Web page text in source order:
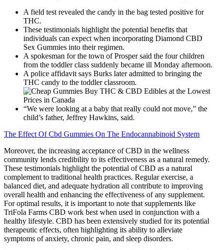
A field test revealed the candy in the bag tested positive for
THC.
These testimonials highlight the potential benefits that
individuals can expect when incorporating Diamond CBD
Sex Gummies into their regimen.
A spokesman for the town of Prosper said the four children
from the toddler class suddenly became ill Monday afternoon.
A police affidavit says Burks later admitted to bringing the
THC candy to the toddler classroom.
“We were looking at a baby that really could not move,” the
child’s father, Jeffrey Hawkins, said.
The Effect Of Cbd Gummies On The Endocannabinoid System
Moreover, the increasing acceptance of CBD in the wellness
community lends credibility to its effectiveness as a natural remedy.
These testimonials highlight the potential of CBD as a natural
complement to traditional health practices. Regular exercise, a
balanced diet, and adequate hydration all contribute to improving
overall health and enhancing the effectiveness of any supplement.
For optimal results, it is important to note that supplements like
TriFola Farms CBD work best when used in conjunction with a
healthy lifestyle. CBD has been extensively studied for its potential
therapeutic effects, often highlighting its ability to alleviate
symptoms of anxiety, chronic pain, and sleep disorders.